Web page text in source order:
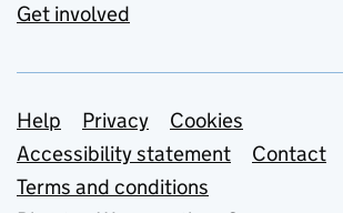
Get involved
Support links
Help Privacy
Cookies
Accessibility statement
Contact
Terms and conditions